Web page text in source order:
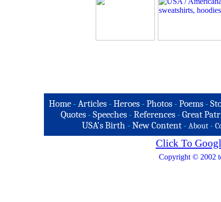
Home -Articles -Heroes -Photos -Poems -
Quotes - Speeches - References - Great
USA's Birth -New Content - About -
Click To
Copyright © 2002